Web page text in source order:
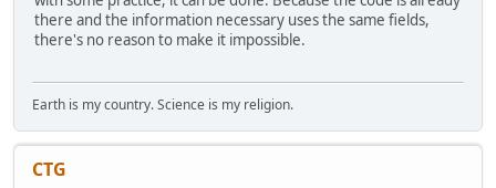
there and the information necessary uses the same fields,
there's no reason to make it impossible.
Earth is my country. Science is my religion.
CTG